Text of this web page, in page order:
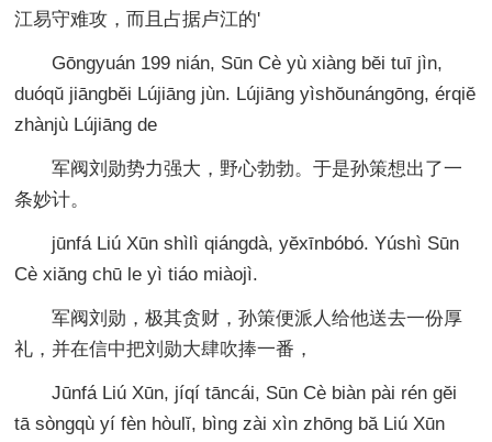
江易守难攻，而且占据卢江的'
Gōngyuán 199 nián, Sūn Cè yù xiàng bĕi tuī jìn,
duóqŭ jiāngbĕi Lújiāng jùn. Lújiāng yìshŏunángōng, érqiĕ
zhànjù Lújiāng de
军阀刘勋势力强大，野心勃勃。于是孙策想出了一
条妙计。
jūnfá Liú Xūn shìlì qiángdà, yĕxīnbóbó. Yúshì Sūn
Cè xiăng chū le yì tiáo miàojì.
军阀刘勋，极其贪财，孙策便派人给他送去一份厚
礼，并在信中把刘勋大肆吹捧一番，
Jūnfá Liú Xūn, jíqí tāncái, Sūn Cè biàn pài rén gĕi
tā sòngqù yí fèn hòulĭ, bìng zài xìn zhōng bă Liú Xūn